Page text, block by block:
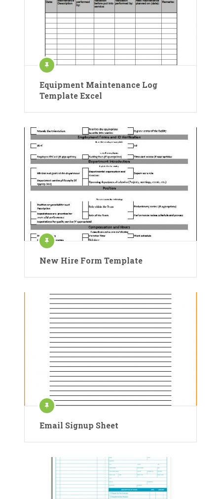
Equipment Maintenance Log
Template Excel
New Hire Form Template
Email Signup Sheet